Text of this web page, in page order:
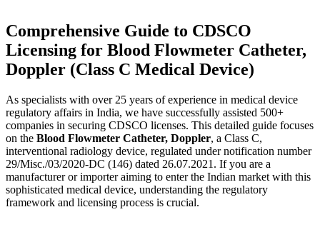
Comprehensive Guide to CDSCO
Licensing for Blood Flowmeter Catheter,
Doppler (Class C Medical Device)
As specialists with over 25 years of experience in medical device
regulatory affairs in India, we have successfully assisted 500+
companies in securing CDSCO licenses. This detailed guide focuses
on the Blood Flowmeter Catheter, Doppler, a Class C,
interventional radiology device, regulated under notification number
29/Misc./03/2020-DC (146) dated 26.07.2021. If you are a
manufacturer or importer aiming to enter the Indian market with this
sophisticated medical device, understanding the regulatory
framework and licensing process is crucial.